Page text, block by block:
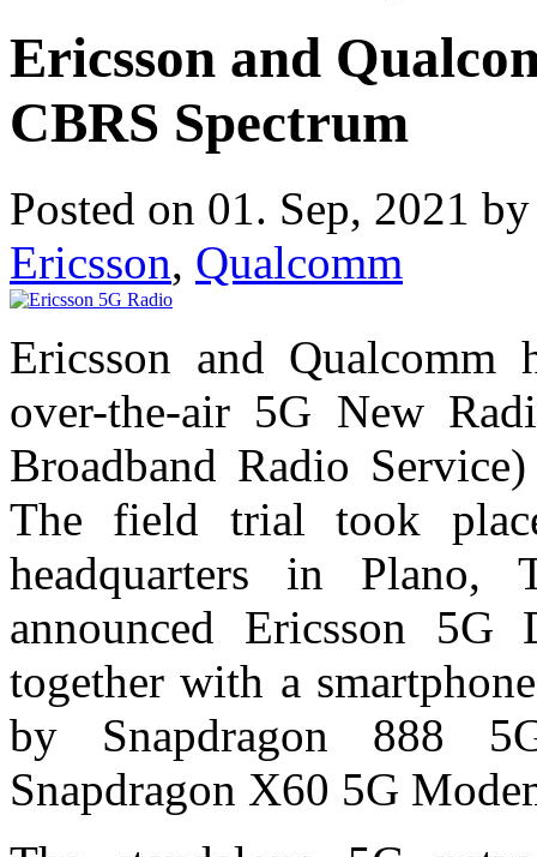
Ericsson and
CBRS Spectrum
Posted on 01. Sep, 2021
Ericsson, Qualcomm
Ericsson and Qualcomm
over-the-air 5G New
Broadband Radio
The field trial took
headquarters in Plano,
announced Ericsson 5G
together with a
by Snapdragon 888
Snapdragon X60 5G